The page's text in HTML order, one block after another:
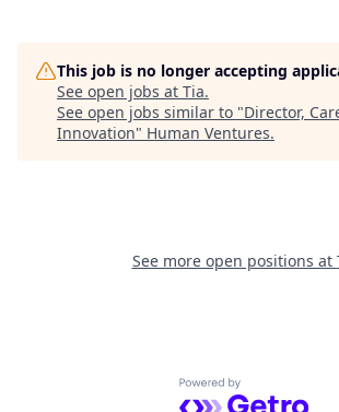
This job is no longer accepting
See open jobs at Tia.
See open jobs similar to "Director,
Innovation" Human Ventures.
See more open positions at
Powered by